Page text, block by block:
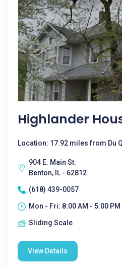
Highlander
Location: 17.92 miles from Du
904 E. Main St.
Benton, IL - 62812
(618) 439-0057
Mon - Fri: 8:00 AM - 5:00 PM
Sliding Scale
View Details